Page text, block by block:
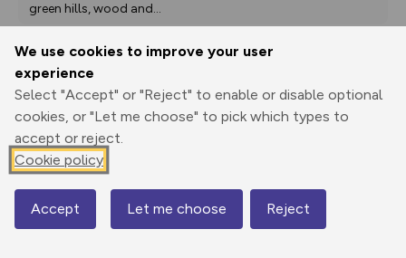
We use cookies to improve your user
experience
Select "Accept" or "Reject" to enable or disable optional
cookies, or "Let me choose" to pick which types to
accept or reject.
Cookie policy
Accept Let me choose Reject
green hills, wood and...
Print
GPX
through
Share
route
Elevation
79 m
72 m
Map